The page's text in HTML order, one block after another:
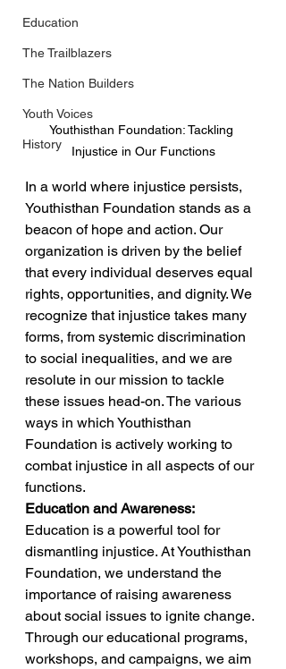
Education
The Trailblazers
The Nation Builders
Youth Voices
History
Youthisthan Foundation: Tackling
Injustice in Our Functions
In a world where injustice persists,
Youthisthan Foundation stands as a
beacon of hope and action. Our
organization is driven by the belief
that every individual deserves equal
rights, opportunities, and dignity. We
recognize that injustice takes many
forms, from systemic discrimination
to social inequalities, and we are
resolute in our mission to tackle
these issues head-on. The various
ways in which Youthisthan
Foundation is actively working to
combat injustice in all aspects of our
functions.
Education and Awareness:
Education is a powerful tool for
dismantling injustice. At Youthisthan
Foundation, we understand the
importance of raising awareness
about social issues to ignite change.
Through our educational programs,
workshops, and campaigns, we aim